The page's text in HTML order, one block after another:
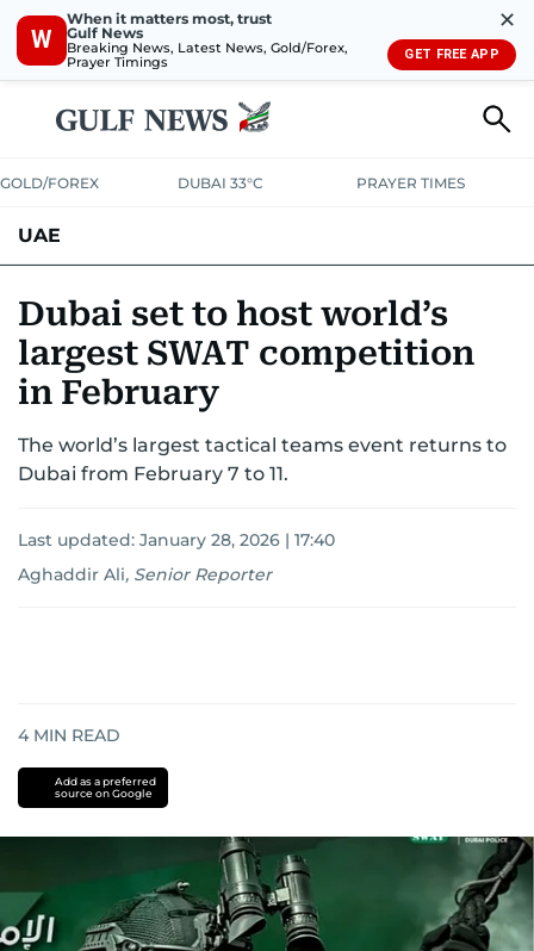
W
When it matters most, trust
Gulf News
Breaking News, Latest News, Gold/Forex,
Prayer Timings
✕
GET FREE APP
GOLD/FOREX DUBAI 33°C PRAYER TIMES
UAE
UNITED IN STRENGTHEDUCATIONCOURT & CRIMEHEALTH
EMERGENCIES ENVIRONMENT
Dubai set to host world’s
largest SWAT competition
in February
The world’s largest tactical teams event returns to
Dubai from February 7 to 11.
Last updated: January 28, 2026 | 17:40
Aghaddir Ali, Senior Reporter
4 MIN READ
Add as a preferred
source on Google